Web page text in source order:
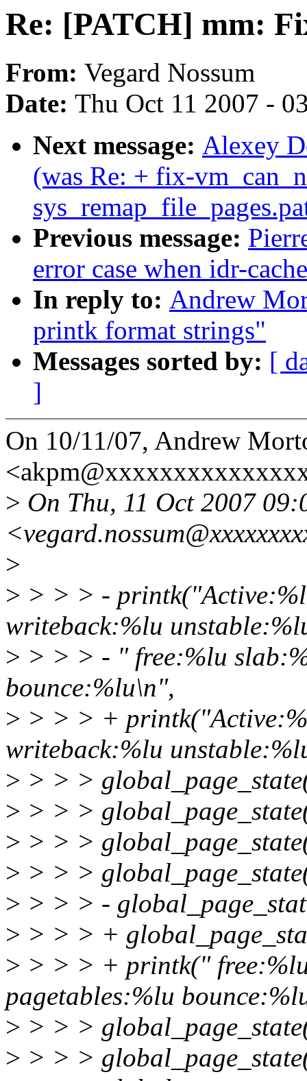
Re: [PATCH] mm:
From: Vegard Nossum
Date: Thu Oct 11 2007 -
Next message: Alexey
(was Re: + fix-
Previous message:
error case when idr-
In reply to: Andrew
printk format strings"
Messages sorted by: [
]
On 10/11/07, Andrew
> On Thu, 11 Oct 2007
>
> > > > -
writeback:%lu
> > > > - " free:%lu
bounce:%lu\n",
> > > > +
writeback:%lu
> > > >
> > > >
> > > >
> > > >
> > > > -
> > > > +
> > > > + printk("
pagetables:%lu
> > > >
> > > >